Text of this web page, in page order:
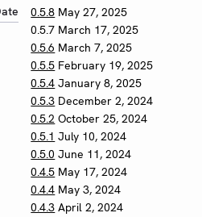
0.5.8 May 27, 2025
0.5.7 March 17, 2025
0.5.6 March 7, 2025
0.5.5 February 19, 2025
0.5.4 January 8, 2025
0.5.3 December 2, 2024
0.5.2 October 25, 2024
0.5.1 July 10, 2024
0.5.0 June 11, 2024
0.4.5 May 17, 2024
0.4.4 May 3, 2024
0.4.3 April 2, 2024